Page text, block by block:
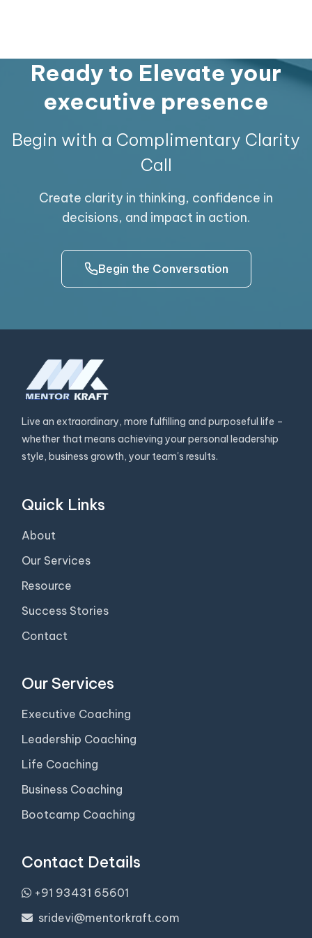
and a passionate team player who took
Reliance’s Karnataka state business to
commendable heights.
Ready to Elevate your
executive presence
Begin with a Complimentary Clarity
Call
Create clarity in thinking, confidence in
decisions, and impact in action.
Begin the Conversation
Live an extraordinary, more fulfilling and purposeful life –
whether that means achieving your personal leadership
style, business growth, your team's results.
Quick Links
About
Our Services
Resource
Success Stories
Contact
Our Services
Executive Coaching
Leadership Coaching
Life Coaching
Business Coaching
Bootcamp Coaching
Contact Details
+91 93431 65601
sridevi@mentorkraft.com